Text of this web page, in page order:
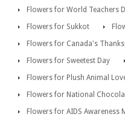
Flowers for World Teachers
Flowers for Sukkot
Flowers for Canada's
Flowers for Sweetest Day
Flowers for Plush Animal
Flowers for National
Flowers for AIDS Awareness